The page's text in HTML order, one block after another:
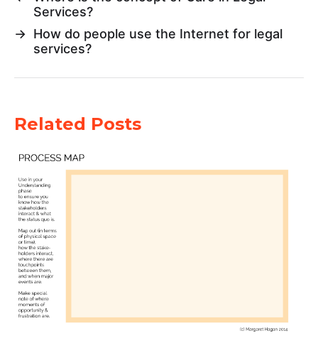
Services?
→ How do people use the Internet for legal
services?
Related Posts